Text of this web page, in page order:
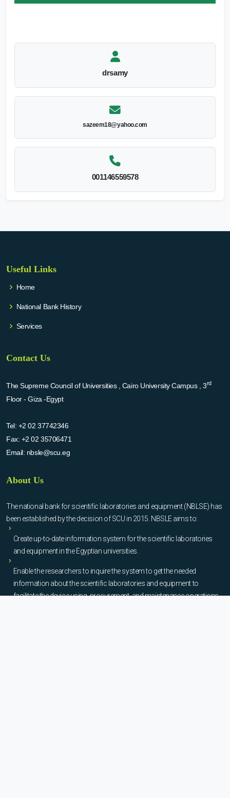
drsamy
sazeem18@yahoo.com
001146559578
Useful Links
Home
National Bank History
Services
Contact Us
The Supreme Council of Universities , Cairo University Campus , 3rd
Floor - Giza -Egypt
Tel: +2 02 37742346
Fax: +2 02 35706471
Email: nbsle@scu.eg
About Us
The national bank for scientific laboratories and equipment (NBLSE) has
been established by the decision of SCU in 2015. NBSLE aims to:
Create up-to-date information system for the scientific laboratories
and equipment in the Egyptian universities.
Enable the researchers to inquire the system to get the needed
information about the scientific laboratories and equipment to
facilitate the device using, procurement, and maintenance operations.